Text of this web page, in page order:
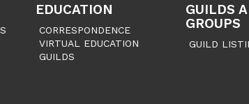
EDUCATION
CORRESPONDENCE
VIRTUAL EDUCATION
GUILDS
GUILDS
GROUPS
GUILD